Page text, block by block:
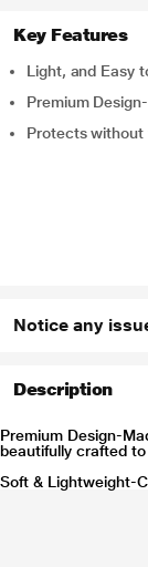
Key Features
Light, and Easy
Premium
Protects
Notice any
Description
Premium Design-
beautifully crafted
Soft & Lightweight-